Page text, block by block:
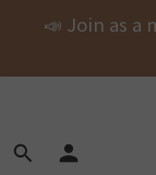
Free
📣 Join as a
New